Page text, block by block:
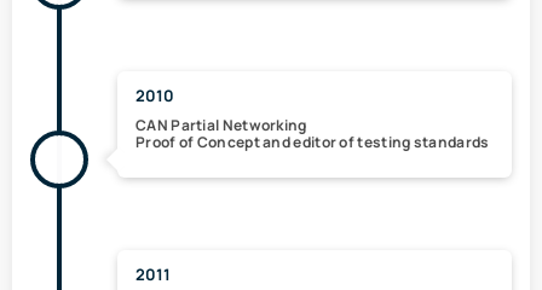
2010
CAN Partial Networking
Proof of Concept and editor of testing standards
2011